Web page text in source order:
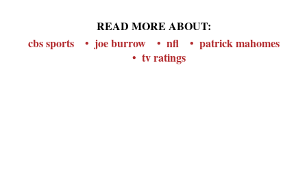
READ MORE ABOUT:
cbs sports
joe burrow nfl
patrick mahomes
tv ratings